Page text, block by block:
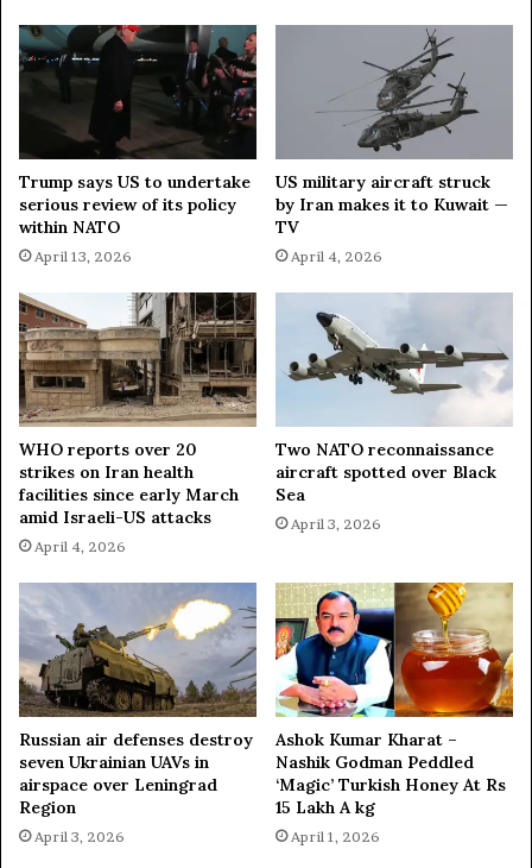
D
e
f
e
Trump says US to undertake
serious review of its policy
within NATO
April 13, 2026
US military aircraft struck
by Iran makes it to Kuwait —
TV
April 4, 2026
WHO reports over 20
strikes on Iran health
facilities since early March
amid Israeli-US attacks
April 4, 2026
Two NATO reconnaissance
aircraft spotted over Black
Sea
April 3, 2026
Russian air defenses destroy
seven Ukrainian UAVs in
airspace over Leningrad
Region
April 3, 2026
Ashok Kumar Kharat –
Nashik Godman Peddled
‘Magic’ Turkish Honey At Rs
15 Lakh A kg
April 1, 2026